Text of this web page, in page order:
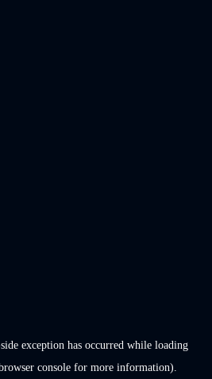
exception has occurred while loading
console for more information).